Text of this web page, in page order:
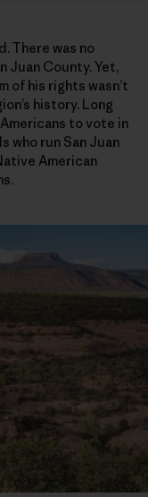
There was no
Juan County. Yet,
of his rights wasn’t
history. Long
to vote in
who run San Juan
American